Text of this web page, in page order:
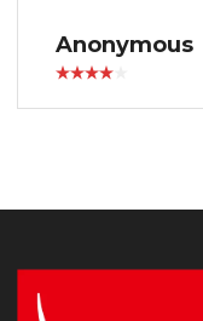
Anonymous